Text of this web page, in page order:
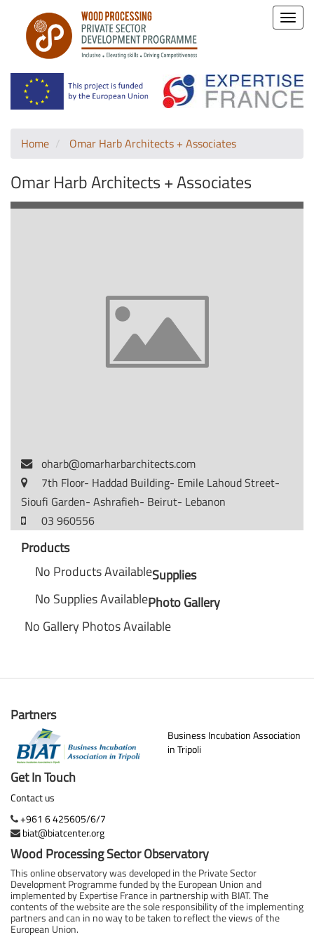
Toggle
Home Omar Harb Architects + Associates
Omar Harb Architects + Associates
oharb@omarharbarchitects.com
7th Floor- Haddad Building- Emile Lahoud Street-
Sioufi Garden- Ashrafieh- Beirut- Lebanon
03 960556
Products
No Products AvailableSupplies
No Supplies AvailablePhoto Gallery
No Gallery Photos Available
Partners
Business Incubation Association
in Tripoli
Get In Touch
Contact us
+961 6 425605/6/7
biat@biatcenter.org
Wood Processing Sector Observatory
This online observatory was developed in the Private Sector
Development Programme funded by the European Union and
implemented by Expertise France in partnership with BIAT. The
contents of the website are the sole responsibility of the implementing
partners and can in no way to be taken to reflect the views of the
European Union.